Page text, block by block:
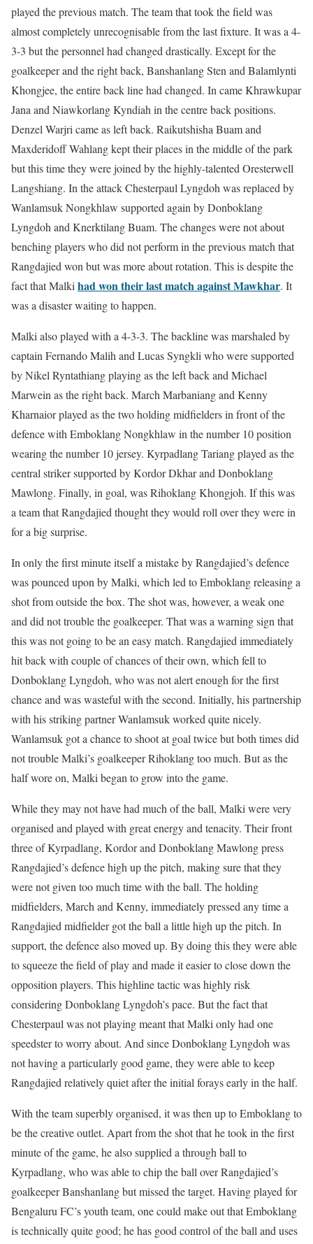
played the previous match. The team that took the field was
almost completely unrecognisable from the last fixture. It was a 4-
3-3 but the personnel had changed drastically. Except for the
goalkeeper and the right back, Banshanlang Sten and Balamlynti
Khongjee, the entire back line had changed. In came Khrawkupar
Jana and Niawkorlang Kyndiah in the centre back positions.
Denzel Warjri came as left back. Raikutshisha Buam and
Maxderidoff Wahlang kept their places in the middle of the park
but this time they were joined by the highly-talented Oresterwell
Langshiang. In the attack Chesterpaul Lyngdoh was replaced by
Wanlamsuk Nongkhlaw supported again by Donboklang
Lyngdoh and Knerktilang Buam. The changes were not about
benching players who did not perform in the previous match that
Rangdajied won but was more about rotation. This is despite the
fact that Malki had won their last match against Mawkhar. It
was a disaster waiting to happen.
Malki also played with a 4-3-3. The backline was marshaled by
captain Fernando Malih and Lucas Syngkli who were supported
by Nikel Ryntathiang playing as the left back and Michael
Marwein as the right back. March Marbaniang and Kenny
Kharnaior played as the two holding midfielders in front of the
defence with Emboklang Nongkhlaw in the number 10 position
wearing the number 10 jersey. Kyrpadlang Tariang played as the
central striker supported by Kordor Dkhar and Donboklang
Mawlong. Finally, in goal, was Rihoklang Khongjoh. If this was
a team that Rangdajied thought they would roll over they were in
for a big surprise.
In only the first minute itself a mistake by Rangdajied’s defence
was pounced upon by Malki, which led to Emboklang releasing a
shot from outside the box. The shot was, however, a weak one
and did not trouble the goalkeeper. That was a warning sign that
this was not going to be an easy match. Rangdajied immediately
hit back with couple of chances of their own, which fell to
Donboklang Lyngdoh, who was not alert enough for the first
chance and was wasteful with the second. Initially, his partnership
with his striking partner Wanlamsuk worked quite nicely.
Wanlamsuk got a chance to shoot at goal twice but both times did
not trouble Malki’s goalkeeper Rihoklang too much. But as the
half wore on, Malki began to grow into the game.
While they may not have had much of the ball, Malki were very
organised and played with great energy and tenacity. Their front
three of Kyrpadlang, Kordor and Donboklang Mawlong press
Rangdajied’s defence high up the pitch, making sure that they
were not given too much time with the ball. The holding
midfielders, March and Kenny, immediately pressed any time a
Rangdajied midfielder got the ball a little high up the pitch. In
support, the defence also moved up. By doing this they were able
to squeeze the field of play and made it easier to close down the
opposition players. This highline tactic was highly risk
considering Donboklang Lyngdoh’s pace. But the fact that
Chesterpaul was not playing meant that Malki only had one
speedster to worry about. And since Donboklang Lyngdoh was
not having a particularly good game, they were able to keep
Rangdajied relatively quiet after the initial forays early in the half.
With the team superbly organised, it was then up to Emboklang to
be the creative outlet. Apart from the shot that he took in the first
minute of the game, he also supplied a through ball to
Kyrpadlang, who was able to chip the ball over Rangdajied’s
goalkeeper Banshanlang but missed the target. Having played for
Bengaluru FC’s youth team, one could make out that Emboklang
is technically quite good; he has good control of the ball and uses